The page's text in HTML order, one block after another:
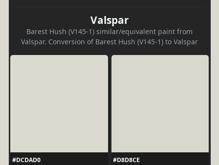
Valspar
Barest Hush (V145-1) similar/equivalent paint from
Valspar. Conversion of Barest Hush (V145-1) to Valspar
#DCDAD0
#D8D8CE